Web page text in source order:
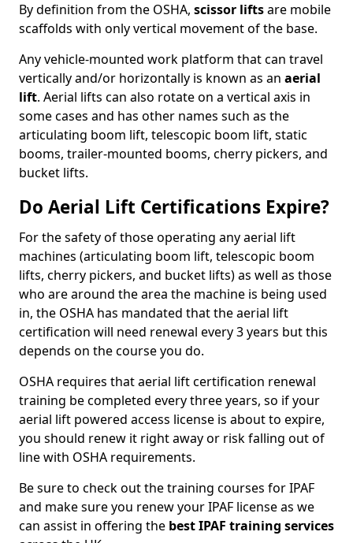
By definition from the OSHA, scissor liftsare mobile
scaffolds with only vertical movement of the base.
Any vehicle-mounted work platform that can travel
vertically and/or horizontally is known as an aerial
lift. Aerial lifts can also rotate on a vertical axis in
some cases and has other names such as the
articulating boom lift, telescopic boom lift, static
booms, trailer-mounted booms, cherry pickers, and
bucket lifts.
Do Aerial Lift Certifications Expire?
For the safety of those operating any aerial lift
machines (articulating boom lift, telescopic boom
lifts, cherry pickers, and bucket lifts) as well as those
who are around the area the machine is being used
in, the OSHA has mandated that the aerial lift
certification will need renewal every 3 years but this
depends on the course you do.
OSHA requires that aerial lift certification renewal
training be completed every three years, so if your
aerial lift powered access license is about to expire,
you should renew it right away or risk falling out of
line with OSHA requirements.
Be sure to check out the training courses for IPAF
and make sure you renew your IPAF license as we
can assist in offering the best IPAF training services